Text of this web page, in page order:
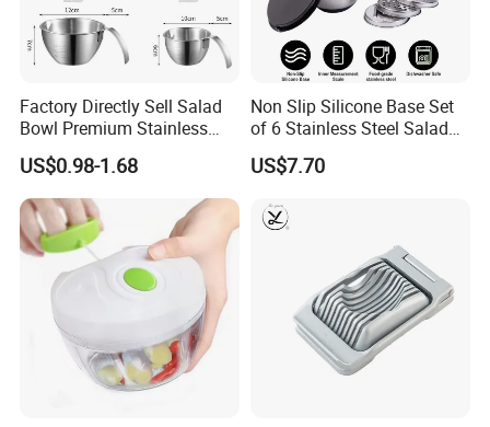
Factory Directly Sell Salad
Bowl Premium Stainless
Steel Egg Beate Mixing
Bowl with Handles
Graduated Bowl Measuring
Cup
US$0.98-1.68
Non Slip Silicone Base Set
of 6 Stainless Steel Salad
Spinner Mixing Bowls with
Lid Set for Home Kitchen
US$7.70